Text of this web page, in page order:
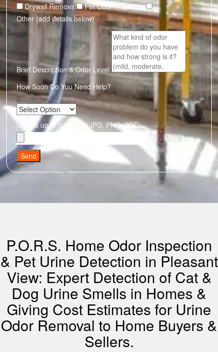
Drywall Removal
Pet Odor Inspection
Other (add details below)
Brief Description & Odor Level
How Soon Do You Need Help?
Upload up to 5 photos (JPG, PNG, PDF)
Send
P.O.R.S. Home Odor Inspection
& Pet Urine Detection in Pleasant
View: Expert Detection of Cat &
Dog Urine Smells in Homes &
Giving Cost Estimates for Urine
Odor Removal to Home Buyers &
Sellers.